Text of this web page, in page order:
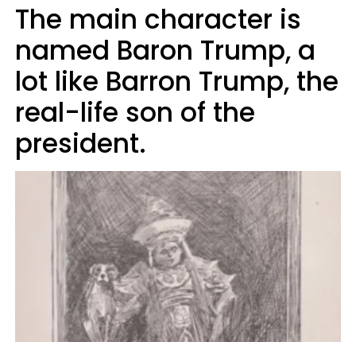
The main character is
named Baron Trump, a
lot like Barron Trump, the
real-life son of the
president.